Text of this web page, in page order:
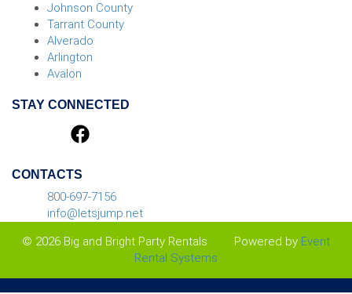
Johnson County
Tarrant County
Alverado
Arlington
Avalon
STAY CONNECTED
CONTACTS
800-697-7156
info@letsjump.net
© 2026 Big and Bright Party Rentals
Powered by Event
Rental Systems